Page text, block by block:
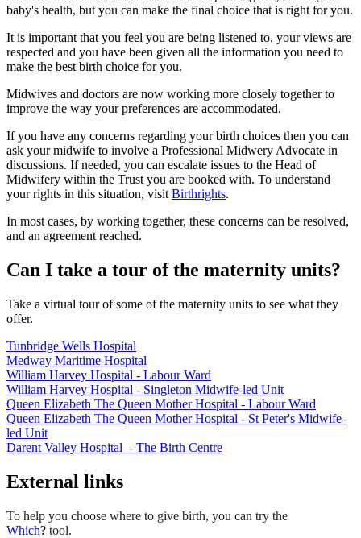
baby's health, but you can make the final choice that is right for you.
It is important that you feel you are being listened to, your views are
respected and you have been given all the information you need to
make the best birth choice for you.
Midwives and doctors are now working more closely together to
improve the way your preferences are accommodated.
If you have any concerns regarding your birth choices then you can
ask your midwife to involve a Professional Midwery Advocate in
discussions. If needed, you can escalate issues to the Head of
Midwifery within the Trust you are booked with. To understand
your rights in this situation, visit Birthrights.
In most cases, by working together, these concerns can be resolved,
and an agreement reached.
Can I take a tour of the maternity units?
Take a virtual tour of some of the maternity units to see what they
offer.
Tunbridge Wells Hospital
Medway Maritime Hospital
William Harvey Hospital - Labour Ward
William Harvey Hospital - Singleton Midwife-led Unit
Queen Elizabeth The Queen Mother Hospital - Labour Ward
Queen Elizabeth The Queen Mother Hospital - St Peter's Midwife-
led Unit
Darent Valley Hospital - The Birth Centre
External links
To help you choose where to give birth, you can try the
Which? tool.